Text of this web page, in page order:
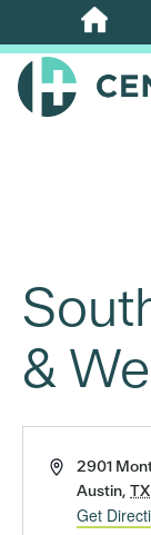
Skip
to
main
&
Address
2901
Austin, TX
Get